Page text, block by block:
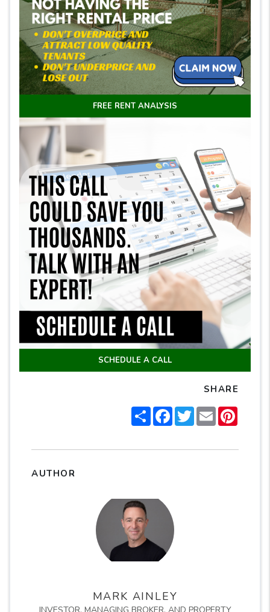
FREE RENT ANALYSIS
SCHEDULE A CALL
SHARE
ShareFacebook
TwitterEmail
AUTHOR
MARK AINLEY